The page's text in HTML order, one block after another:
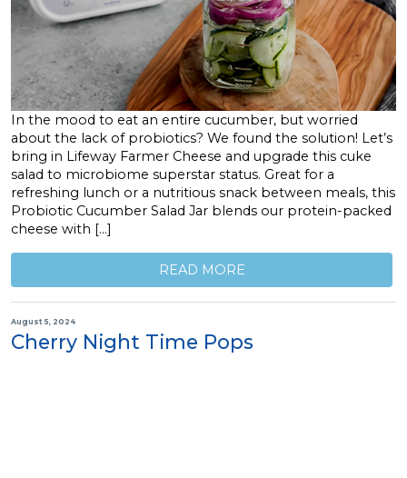
In the mood to eat an entire cucumber, but worried
about the lack of probiotics? We found the solution! Let’s
bring in Lifeway Farmer Cheese and upgrade this cuke
salad to microbiome superstar status. Great for a
refreshing lunch or a nutritious snack between meals, this
Probiotic Cucumber Salad Jar blends our protein-packed
cheese with […]
READ MORE
August 5, 2024
Cherry Night Time Pops